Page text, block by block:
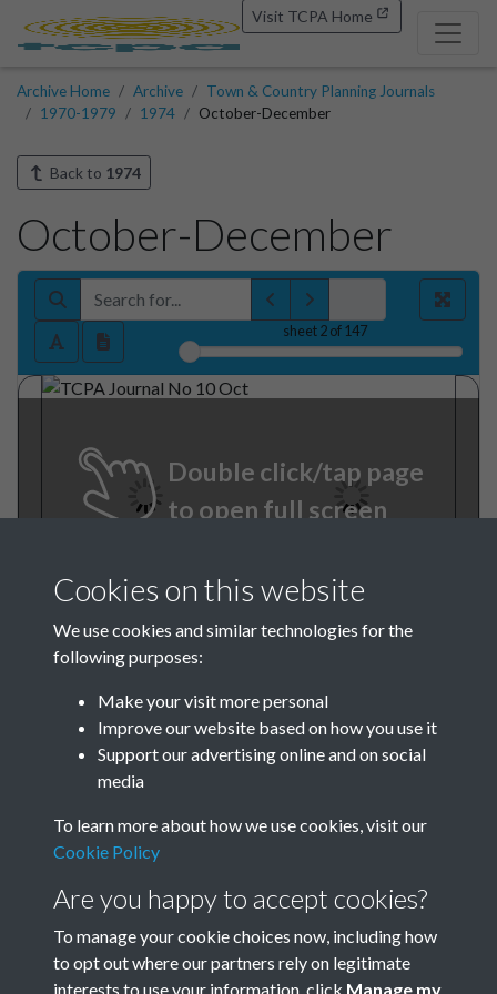
Visit TCPA Home
Archive Home Archive
Town & Country Planning Journals
1970-1979
1974 October-December
Back to 1974
October-December
sheet2of 147
Double click/tap page
to open full screen
TCPA Journal No 10 October
Page 0001
Cookies on this website
We use cookies and similar technologies for the
following purposes:
Make your visit more personal
Improve our website based on how you use it
Support our advertising online and on social
media
To learn more about how we use cookies, visit our
Cookie Policy
Are you happy to accept cookies?
To manage your cookie choices now, including how
to opt out where our partners rely on legitimate
interests to use your information, click Manage my